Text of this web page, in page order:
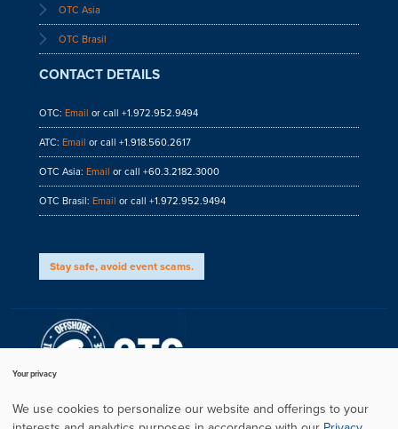
OTC Asia
OTC Brasil
CONTACT DETAILS
OTC: Email or call +1.972.952.9494
ATC: Email or call +1.918.560.2617
OTC Asia: Email or call +60.3.2182.3000
OTC Brasil: Email or call +1.972.952.9494
Stay safe, avoid event scams.
Your privacy
We use cookies to personalize our website and offerings to your